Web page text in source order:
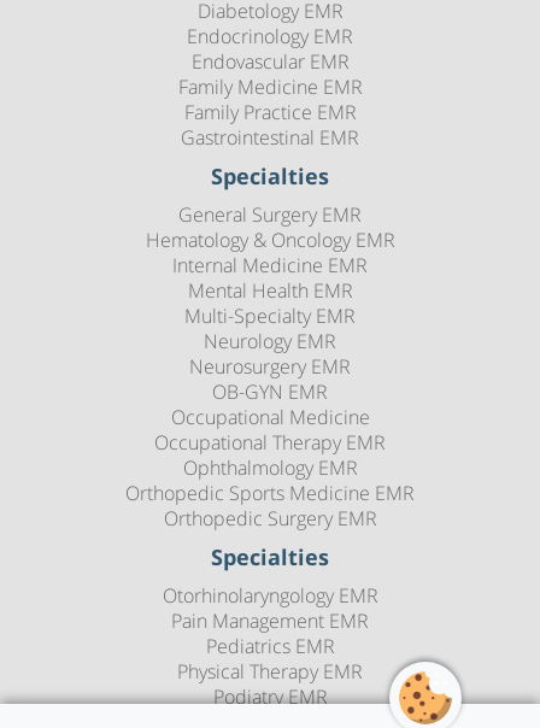
Diabetology EMR
Endocrinology EMR
Endovascular EMR
Family Medicine EMR
Family Practice EMR
Gastrointestinal EMR
Specialties
General Surgery EMR
Hematology & Oncology EMR
Internal Medicine EMR
Mental Health EMR
Multi-Specialty EMR
Neurology EMR
Neurosurgery EMR
OB-GYN EMR
Occupational Medicine
Occupational Therapy EMR
Ophthalmology EMR
Orthopedic Sports Medicine EMR
Orthopedic Surgery EMR
Specialties
Otorhinolaryngology EMR
Pain Management EMR
Pediatrics EMR
Physical Therapy EMR
Podiatry EMR